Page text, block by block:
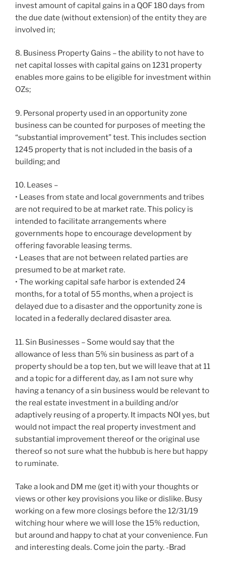
invest amount of capital gains in a QOF 180 days from
the due date (without extension) of the entity they are
involved in;
8. Business Property Gains – the ability to not have to
net capital losses with capital gains on 1231 property
enables more gains to be eligible for investment within
OZs;
9. Personal property used in an opportunity zone
business can be counted for purposes of meeting the
“substantial improvement” test. This includes section
1245 property that is not included in the basis of a
building; and
10. Leases –
• Leases from state and local governments and tribes
are not required to be at market rate. This policy is
intended to facilitate arrangements where
governments hope to encourage development by
offering favorable leasing terms.
• Leases that are not between related parties are
presumed to be at market rate.
• The working capital safe harbor is extended 24
months, for a total of 55 months, when a project is
delayed due to a disaster and the opportunity zone is
located in a federally declared disaster area.
11. Sin Businesses – Some would say that the
allowance of less than 5% sin business as part of a
property should be a top ten, but we will leave that at 11
and a topic for a different day, as I am not sure why
having a tenancy of a sin business would be relevant to
the real estate investment in a building and/or
adaptively reusing of a property. It impacts NOI yes, but
would not impact the real property investment and
substantial improvement thereof or the original use
thereof so not sure what the hubbub is here but happy
to ruminate.
Take a look and DM me (get it) with your thoughts or
views or other key provisions you like or dislike. Busy
working on a few more closings before the 12/31/19
witching hour where we will lose the 15% reduction,
but around and happy to chat at your convenience. Fun
and interesting deals. Come join the party. -Brad